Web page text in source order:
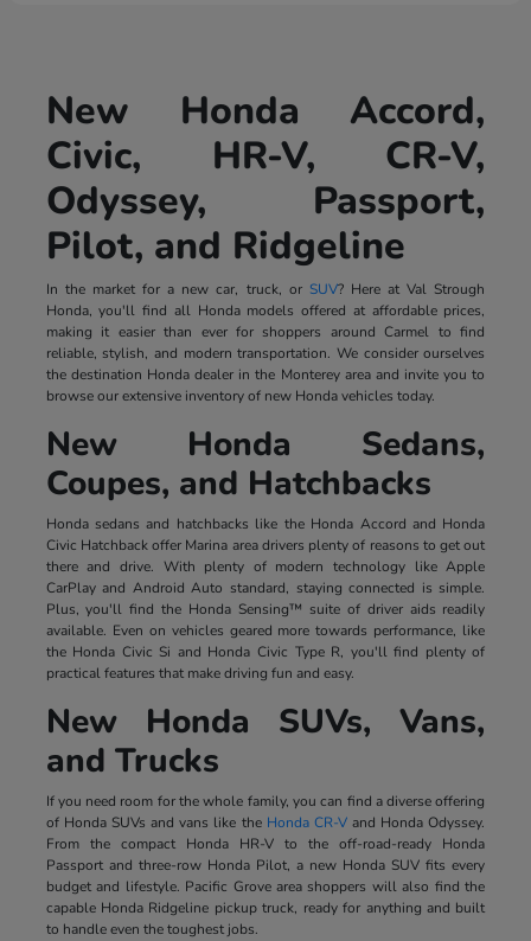
New Honda Accord,
Civic, HR-V, CR-V,
Odyssey, Passport,
Pilot, and Ridgeline
In the market for a new car, truck, or SUV? Here at Val Strough
Honda, you'll find all Honda models offered at affordable prices,
making it easier than ever for shoppers around Carmel to find
reliable, stylish, and modern transportation. We consider ourselves
the destination Honda dealer in the Monterey area and invite you to
browse our extensive inventory of new Honda vehicles today.
New Honda Sedans,
Coupes, and Hatchbacks
Honda sedans and hatchbacks like the Honda Accord and Honda
Civic Hatchback offer Marina area drivers plenty of reasons to get out
there and drive. With plenty of modern technology like Apple
CarPlay and Android Auto standard, staying connected is simple.
Plus, you'll find the Honda Sensing™ suite of driver aids readily
available. Even on vehicles geared more towards performance, like
the Honda Civic Si and Honda Civic Type R, you'll find plenty of
practical features that make driving fun and easy.
New Honda SUVs, Vans,
and Trucks
If you need room for the whole family, you can find a diverse offering
of Honda SUVs and vans like the Honda CR-Vand Honda Odyssey.
From the compact Honda HR-V to the off-road-ready Honda
Passport and three-row Honda Pilot, a new Honda SUV fits every
budget and lifestyle. Pacific Grove area shoppers will also find the
capable Honda Ridgeline pickup truck, ready for anything and built
to handle even the toughest jobs.